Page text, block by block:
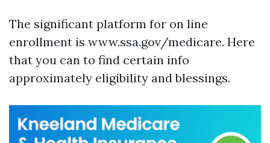
The significant platform for on line
enrollment is www.ssa.gov/medicare. Here
that you can to find certain info
approximately eligibility and blessings.